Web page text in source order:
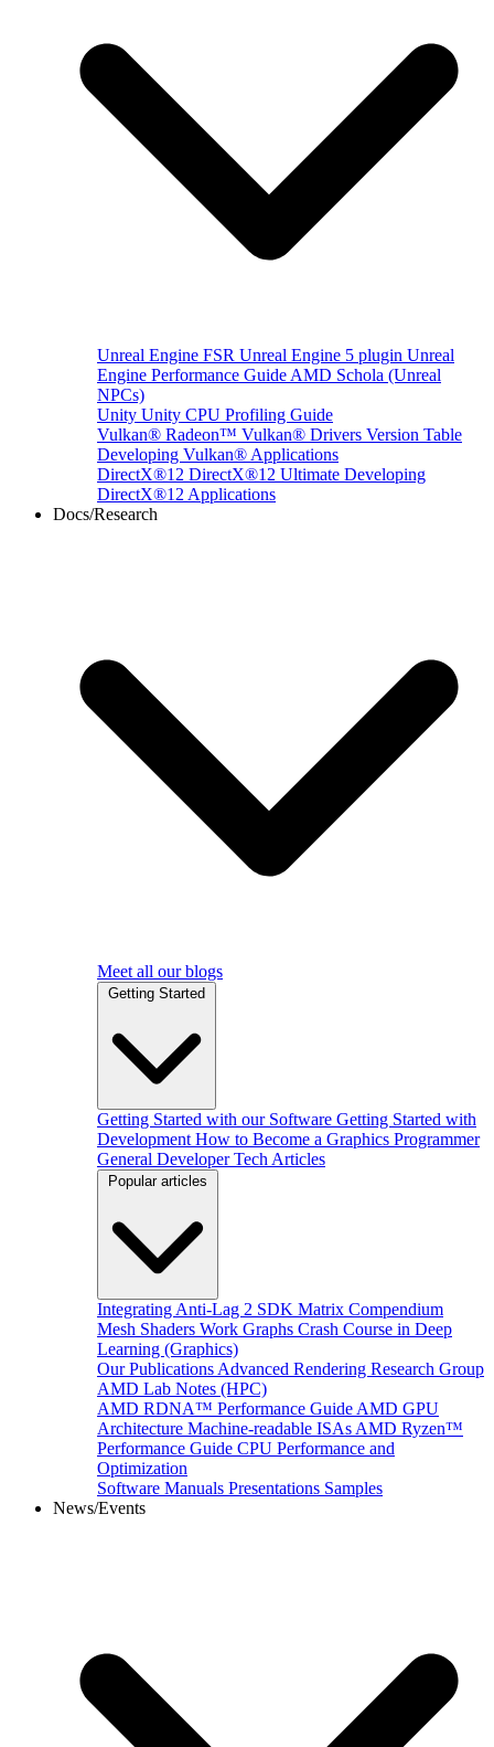
Unreal Engine FSR Unreal Engine 5 plugin Unreal
Engine Performance Guide AMD Schola (Unreal
NPCs)
Unity Unity CPU Profiling Guide
Vulkan® Radeon™ Vulkan® Drivers Version Table
Developing Vulkan® Applications
DirectX®12 DirectX®12 Ultimate Developing
DirectX®12 Applications
Docs/Research
Meet all our blogs
Getting Started
Getting Started with our Software Getting Started with
Development How to Become a Graphics Programmer
General Developer Tech Articles
Popular articles
Integrating Anti-Lag 2 SDK Matrix Compendium
Mesh Shaders Work Graphs Crash Course in Deep
Learning (Graphics)
Our Publications Advanced Rendering Research Group
AMD Lab Notes (HPC)
AMD RDNA™ Performance Guide AMD GPU
Architecture Machine-readable ISAs AMD Ryzen™
Performance Guide CPU Performance and
Optimization
Software Manuals Presentations Samples
News/Events